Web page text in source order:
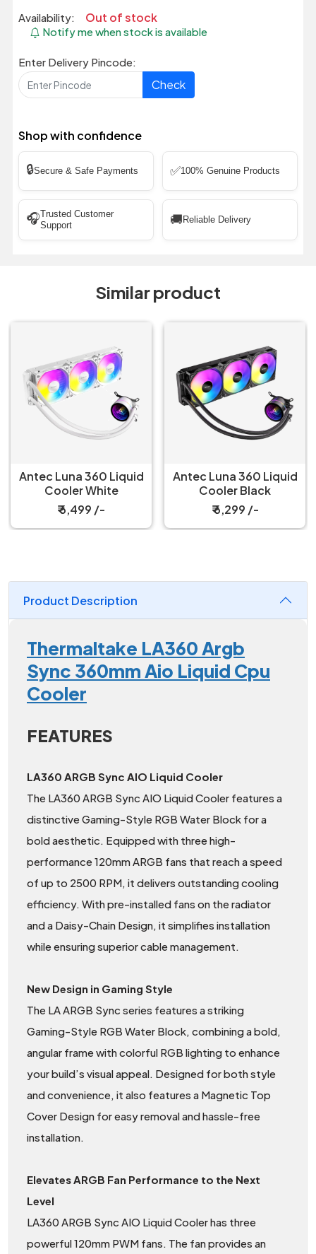
Availability: Out of stock
Notify me when stock is available
Enter Delivery Pincode:
Check
Shop with confidence
🔒Secure & Safe Payments ✅100% Genuine Products
🎧Trusted Customer
Support
🚚 Reliable Delivery
Similar product
Antec Luna 360 Liquid
Cooler White
₹ 6,499 /-
Antec Luna 360 Liquid
Cooler Black
₹ 6,299 /-
Product Description
Thermaltake LA360 Argb
Sync 360mm Aio Liquid Cpu
Cooler
FEATURES
LA360 ARGB Sync AIO Liquid Cooler
The LA360 ARGB Sync AIO Liquid Cooler features a
distinctive Gaming-Style RGB Water Block for a
bold aesthetic. Equipped with three high-
performance 120mm ARGB fans that reach a speed
of up to 2500 RPM, it delivers outstanding cooling
efficiency. With pre-installed fans on the radiator
and a Daisy-Chain Design, it simplifies installation
while ensuring superior cable management.
New Design in Gaming Style
The LA ARGB Sync series features a striking
Gaming-Style RGB Water Block, combining a bold,
angular frame with colorful RGB lighting to enhance
your build’s visual appeal. Designed for both style
and convenience, it also features a Magnetic Top
Cover Design for easy removal and hassle-free
installation.
Elevates ARGB Fan Performance to the Next
Level
LA360 ARGB Sync AIO Liquid Cooler has three
powerful 120mm PWM fans. The fan provides an